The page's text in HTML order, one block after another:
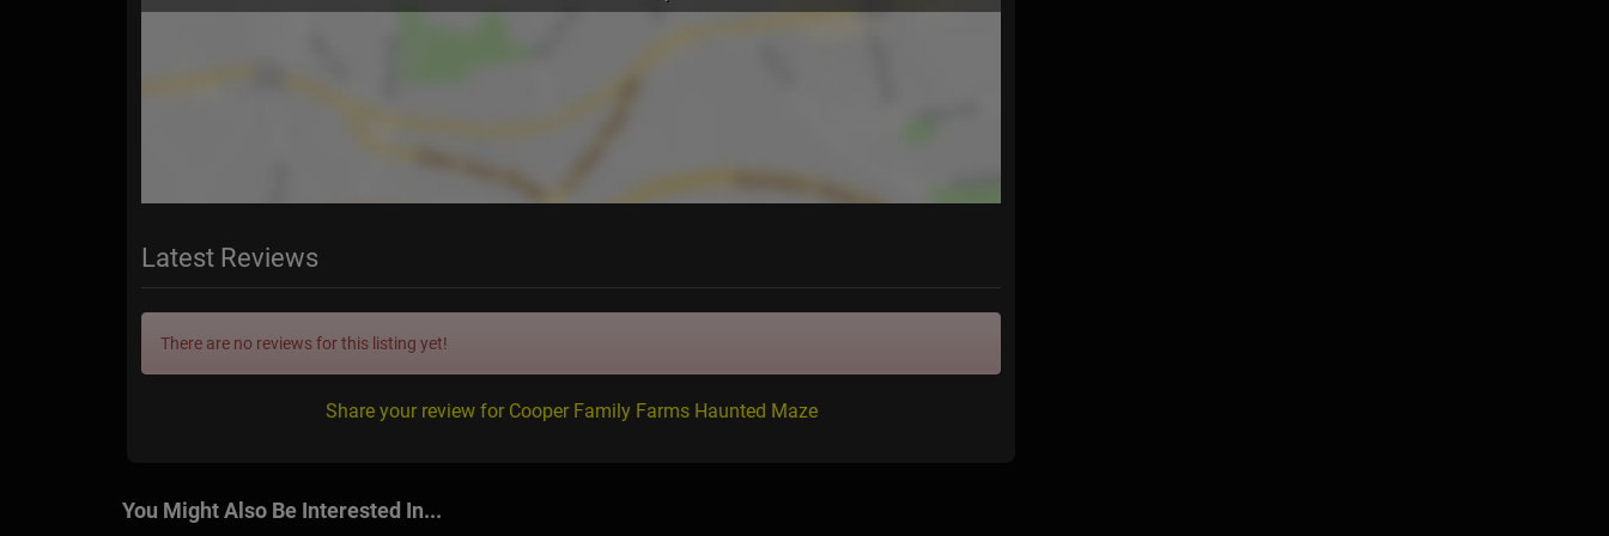
Latest Reviews
There are no reviews for this listing yet!
Share your review for Cooper Family Farms Haunted Maze
You Might Also Be Interested In...